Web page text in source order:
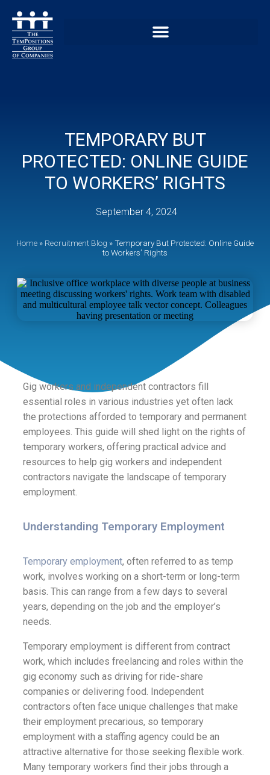
TEMPORARY BUT
PROTECTED: ONLINE GUIDE
TO WORKERS’ RIGHTS
September 4, 2024
Home » Recruitment Blog »Temporary But Protected: Online Guide
to Workers’ Rights
Gig workers and independent contractors fill
essential roles in various industries yet often lack
the protections afforded to temporary and permanent
employees. This guide will shed light on the rights of
temporary workers, offering practical advice and
resources to help gig workers and independent
contractors navigate the landscape of temporary
employment.
Understanding Temporary Employment
Temporary employment, often referred to as temp
work, involves working on a short-term or long-term
basis. This can range from a few days to several
years, depending on the job and the employer’s
needs.
Temporary employment is different from contract
work, which includes freelancing and roles within the
gig economy such as driving for ride-share
companies or delivering food. Independent
contractors often face unique challenges that make
their employment precarious, so temporary
employment with a staffing agency could be an
attractive alternative for those seeking flexible work.
Many temporary workers find their jobs through a